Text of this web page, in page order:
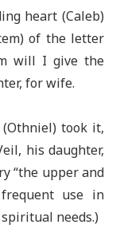
heart (Caleb)
of the letter
will I give the
for wife.
(Othniel) took it,
his daughter,
“the upper and
use in
needs.)